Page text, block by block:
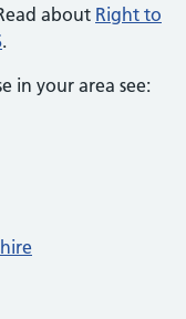
about Right to
.
in your area see: